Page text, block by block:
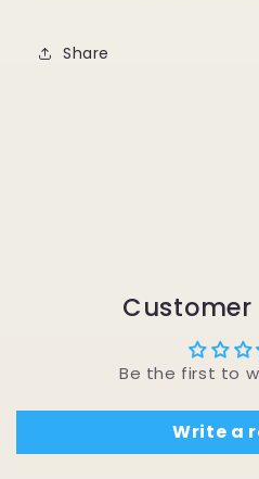
Share
Customer
Be the first to
Write a